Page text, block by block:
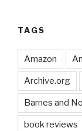
TAGS
Amazon
Archive.org
Barnes and
book reviews